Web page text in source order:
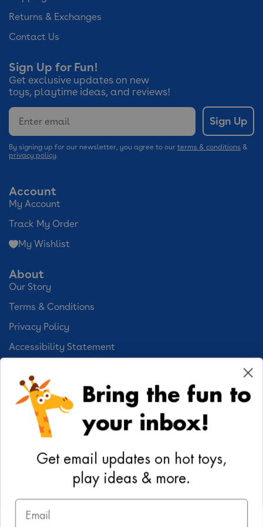
About
Our Story
Terms & Conditions
Privacy Policy
Accessibility Statement
Cookie Preferences
Your Privacy Choices
Account
My Account
Track My Order
My Wishlist
Activities
Geoffrey's World
DIY Activities
Coloring & Activities
Returns & Exchanges
Contact Us
Sign Up for Fun!
Get exclusive updates on new
toys, playtime ideas, and reviews!
Email
Sign Up
By signing up for our newsletter, you agree to our terms & conditions &
privacy policy.
Bring the fun to
your inbox!
Get email updates on hot toys,
play ideas & more.
Email